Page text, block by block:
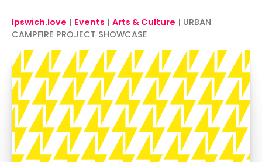
Ipswich.love | Events | Arts & Culture | URBAN
CAMPFIRE PROJECT SHOWCASE